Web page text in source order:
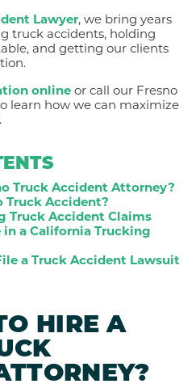
Lawyer, we bring years
truck accidents, holding
and getting our clients
online or call our Fresno
learn how we can maximize
Truck Accident Attorney?
Truck Accident?
Truck Accident Claims
a California Trucking
a Truck Accident Lawsuit
HIRE A